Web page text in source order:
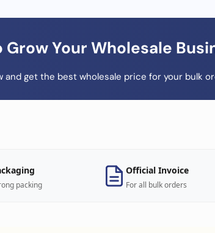
Grow Your Wholesale
and get the best wholesale price for your bulk
packing
Official Invoice
For all bulk orders